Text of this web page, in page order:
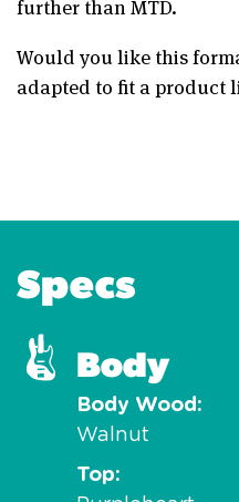
Would you like this
adapted to fit a product
Specs
Body
Body Wood
Walnut
Top